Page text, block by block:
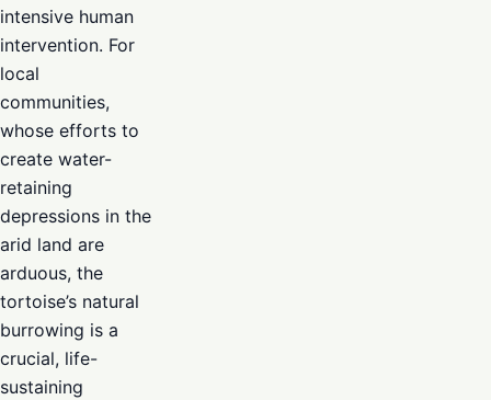
intensive human
intervention. For
local
communities,
whose efforts to
create water-
retaining
depressions in the
arid land are
arduous, the
tortoise’s natural
burrowing is a
crucial, life-
sustaining